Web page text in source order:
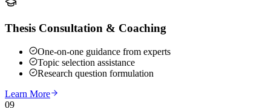
Thesis Consultation & Coaching
One-on-one guidance from experts
Topic selection assistance
Research question formulation
Learn More
09